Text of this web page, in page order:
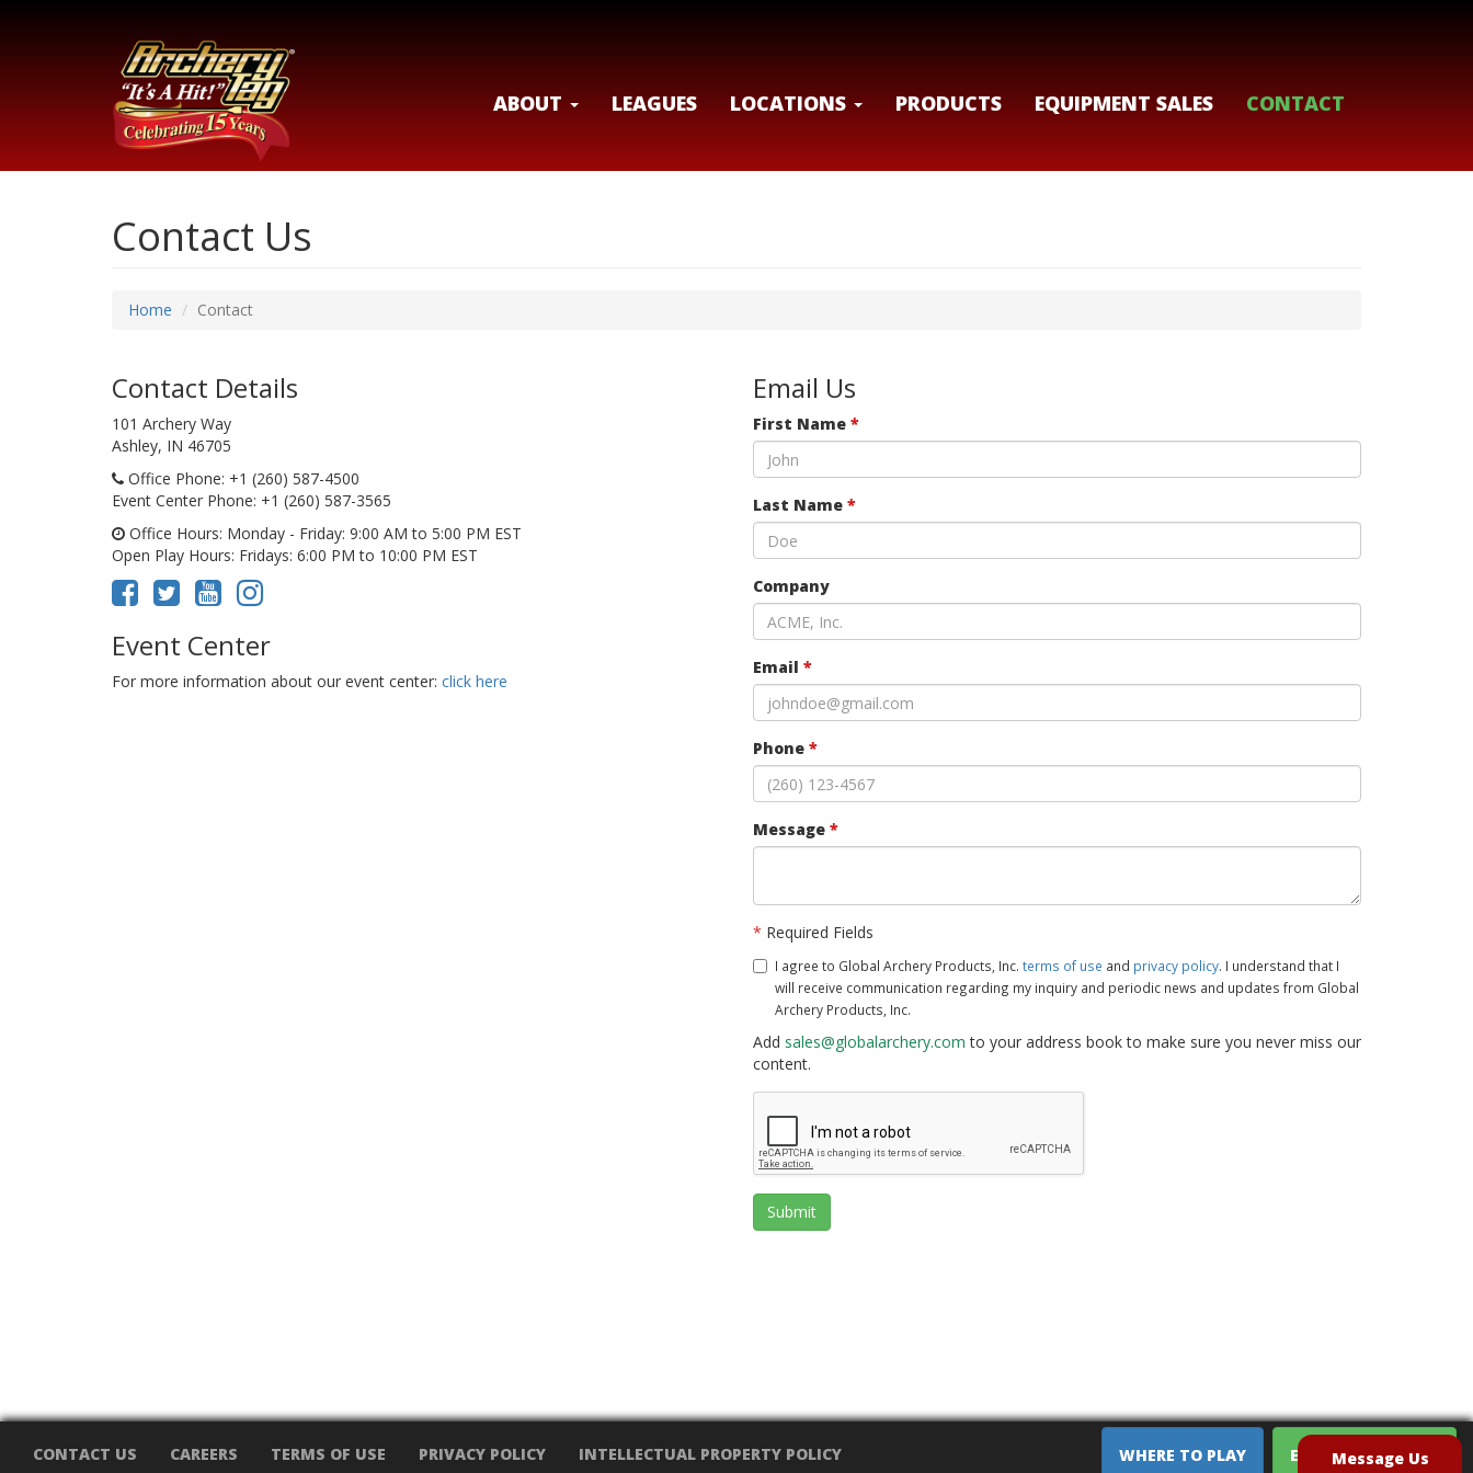
ABOUT LEAGUES LOCATIONS PRODUCTS EQUIPMENT SALES CONTACT
Contact Us
Home Contact
Contact Details
101 Archery Way
Ashley, IN 46705
Office Phone: +1 (260) 587-4500
Event Center Phone: +1 (260) 587-3565
Office Hours: Monday - Friday: 9:00 AM to 5:00 PM EST
Open Play Hours: Fridays: 6:00 PM to 10:00 PM EST
Event Center
For more information about our event center: click here
Email Us
First Name *
Last Name *
Company
Email *
Phone *
Message *
* Required Fields
I agree to Global Archery Products, Inc. terms of use and privacy policy. I understand that I
will receive communication regarding my inquiry and periodic news and updates from Global
Archery Products, Inc.
Add sales@globalarchery.com to your address book to make sure you never miss our
content.
Submit
WHERE TO PLAY EQUIPMENT SALES
CONTACT US CAREERS TERMS OF USE PRIVACY POLICY INTELLECTUAL PROPERTY POLICY Message Us